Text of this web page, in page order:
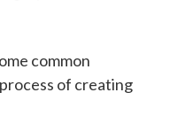
common
of creating